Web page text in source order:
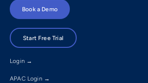
Book a Demo
Start Free Trial
Login →
APAC Login →